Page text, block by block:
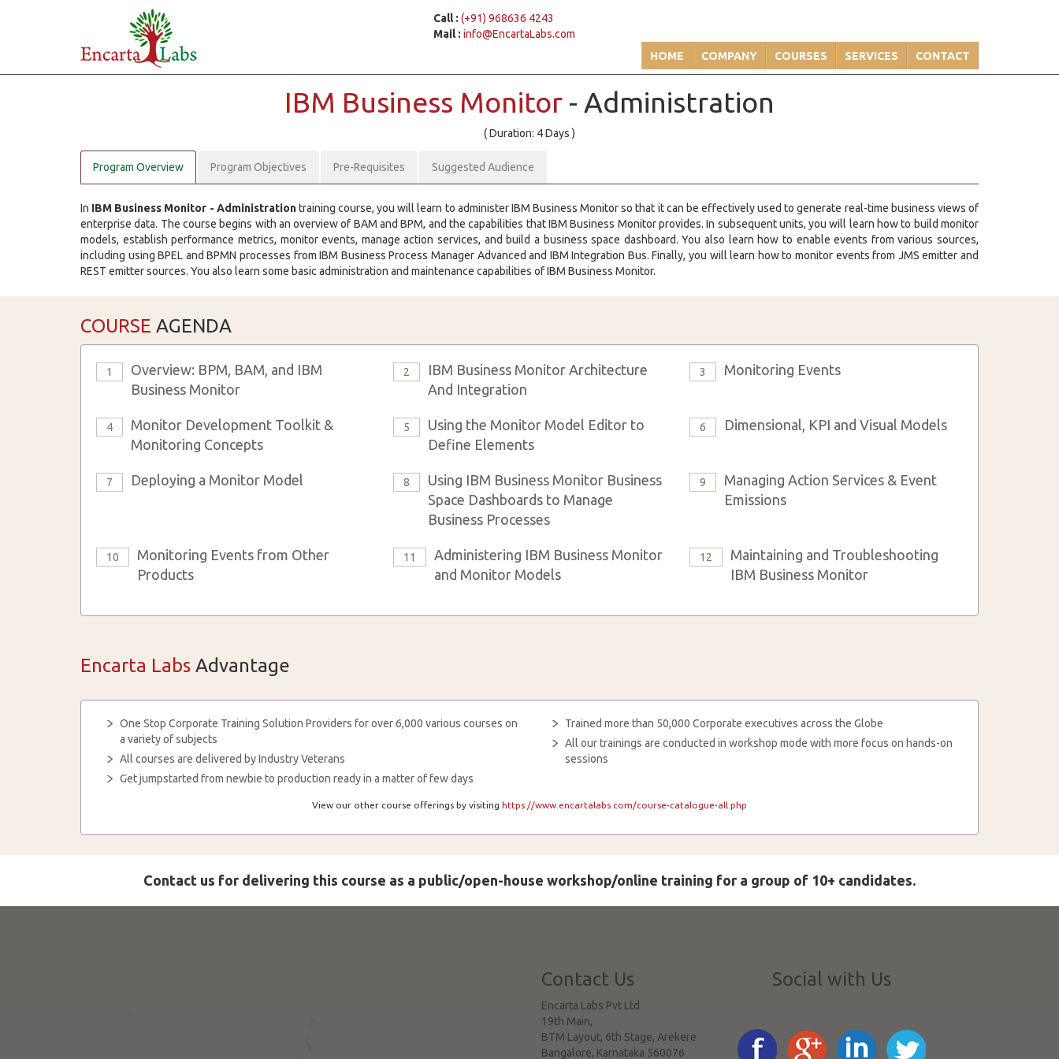
Call : (+91) 968636 4243
Mail : info@EncartaLabs.com
HOME
COMPANY COURSES SERVICES CONTACT
IBM Business Monitor - Administration
( Duration: 4 Days )
Program Overview Program Objectives Pre-Requisites Suggested Audience
In IBM Business Monitor - Administrationtraining course, you will learn to administer IBM Business Monitor so that it can be effectively used to generate real-time business views of
enterprise data. The course begins with an overview of BAM and BPM, and the capabilities that IBM Business Monitor provides. In subsequent units, you will learn how to build monitor
models, establish performance metrics, monitor events, manage action services, and build a business space dashboard. You also learn how to enable events from various sources,
including using BPEL and BPMN processes from IBM Business Process Manager Advanced and IBM Integration Bus. Finally, you will learn how to monitor events from JMS emitter and
REST emitter sources. You also learn some basic administration and maintenance capabilities of IBM Business Monitor.
COURSE AGENDA
1
Overview: BPM, BAM, and IBM
Business Monitor
2
IBM Business Monitor Architecture
And Integration
3 Monitoring Events
4
Monitor Development Toolkit &
Monitoring Concepts
5
Using the Monitor Model Editor to
Define Elements
6 Dimensional, KPI and Visual Models
7 Deploying a Monitor Model 8
Using IBM Business Monitor Business
Space Dashboards to Manage
Business Processes
9
Managing Action Services & Event
Emissions
10
Monitoring Events from Other
Products
11
Administering IBM Business Monitor
and Monitor Models
12
Maintaining and Troubleshooting
IBM Business Monitor
Encarta Labs Advantage
One Stop Corporate Training Solution Providers for over 6,000 various courses on
a variety of subjects
All courses are delivered by Industry Veterans
Get jumpstarted from newbie to production ready in a matter of few days
Trained more than 50,000 Corporate executives across the Globe
All our trainings are conducted in workshop mode with more focus on hands-on
sessions
View our other course offerings by visiting https://www.encartalabs.com/course-catalogue-all.php
Contact us for delivering this course as a public/open-house workshop/online training for a group of 10+ candidates.
Contact Us
Encarta Labs Pvt Ltd
19th Main,
BTM Layout, 6th Stage, Arekere
Bangalore, Karnataka 560076
Social with Us